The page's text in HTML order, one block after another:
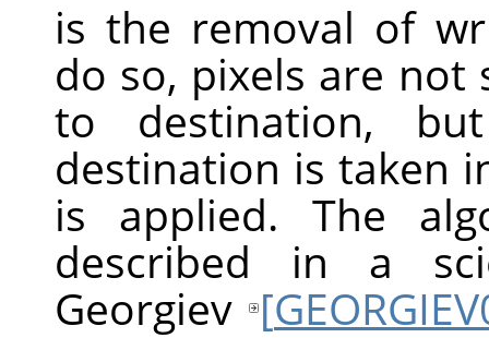
is the removal of
do so, pixels are
to destination,
destination is taken
is applied. The
described in a
Georgiev [